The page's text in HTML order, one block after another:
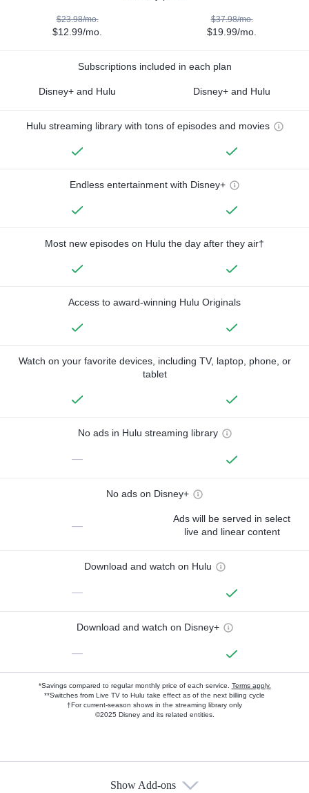
$23.98/mo.
$12.99/mo.
$37.98/mo.
$19.99/mo.
Subscriptions included in each plan
Disney+ and Hulu Disney+ and Hulu
Hulu streaming library with tons of episodes and movies
Endless entertainment with Disney+
Most new episodes on Hulu the day after they air†
Access to award-winning Hulu Originals
Watch on your favorite devices, including TV, laptop, phone, or
tablet
No ads in Hulu streaming library
—
No ads on Disney+
—
Ads will be served in select
live and linear content
Download and watch on Hulu
—
Download and watch on Disney+
—
*Savings compared to regular monthly price of each service. Terms apply.
**Switches from Live TV to Hulu take effect as of the next billing cycle
†For current-season shows in the streaming library only
©2025 Disney and its related entities.
Show Add-ons